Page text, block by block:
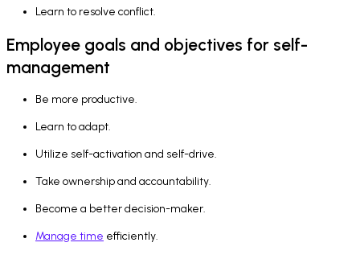
Learn to resolve conflict.
Employee goals and objectives for self-
management
Be more productive.
Learn to adapt.
Utilize self-activation and self-drive.
Take ownership and accountability.
Become a better decision-maker.
Manage time efficiently.